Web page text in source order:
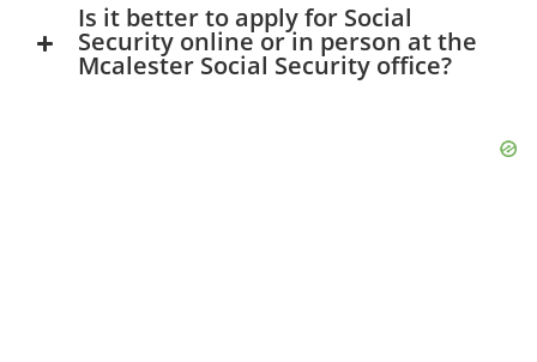
Is it better to apply for Social
Security online or in person at the
Mcalester Social Security office?